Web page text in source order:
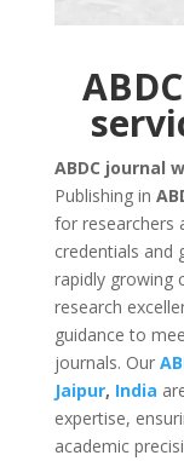
ABDC journal
Publishing in
for researchers
credentials and
rapidly growing
research
guidance to
journals. Our
Jaipur, India
expertise,
academic